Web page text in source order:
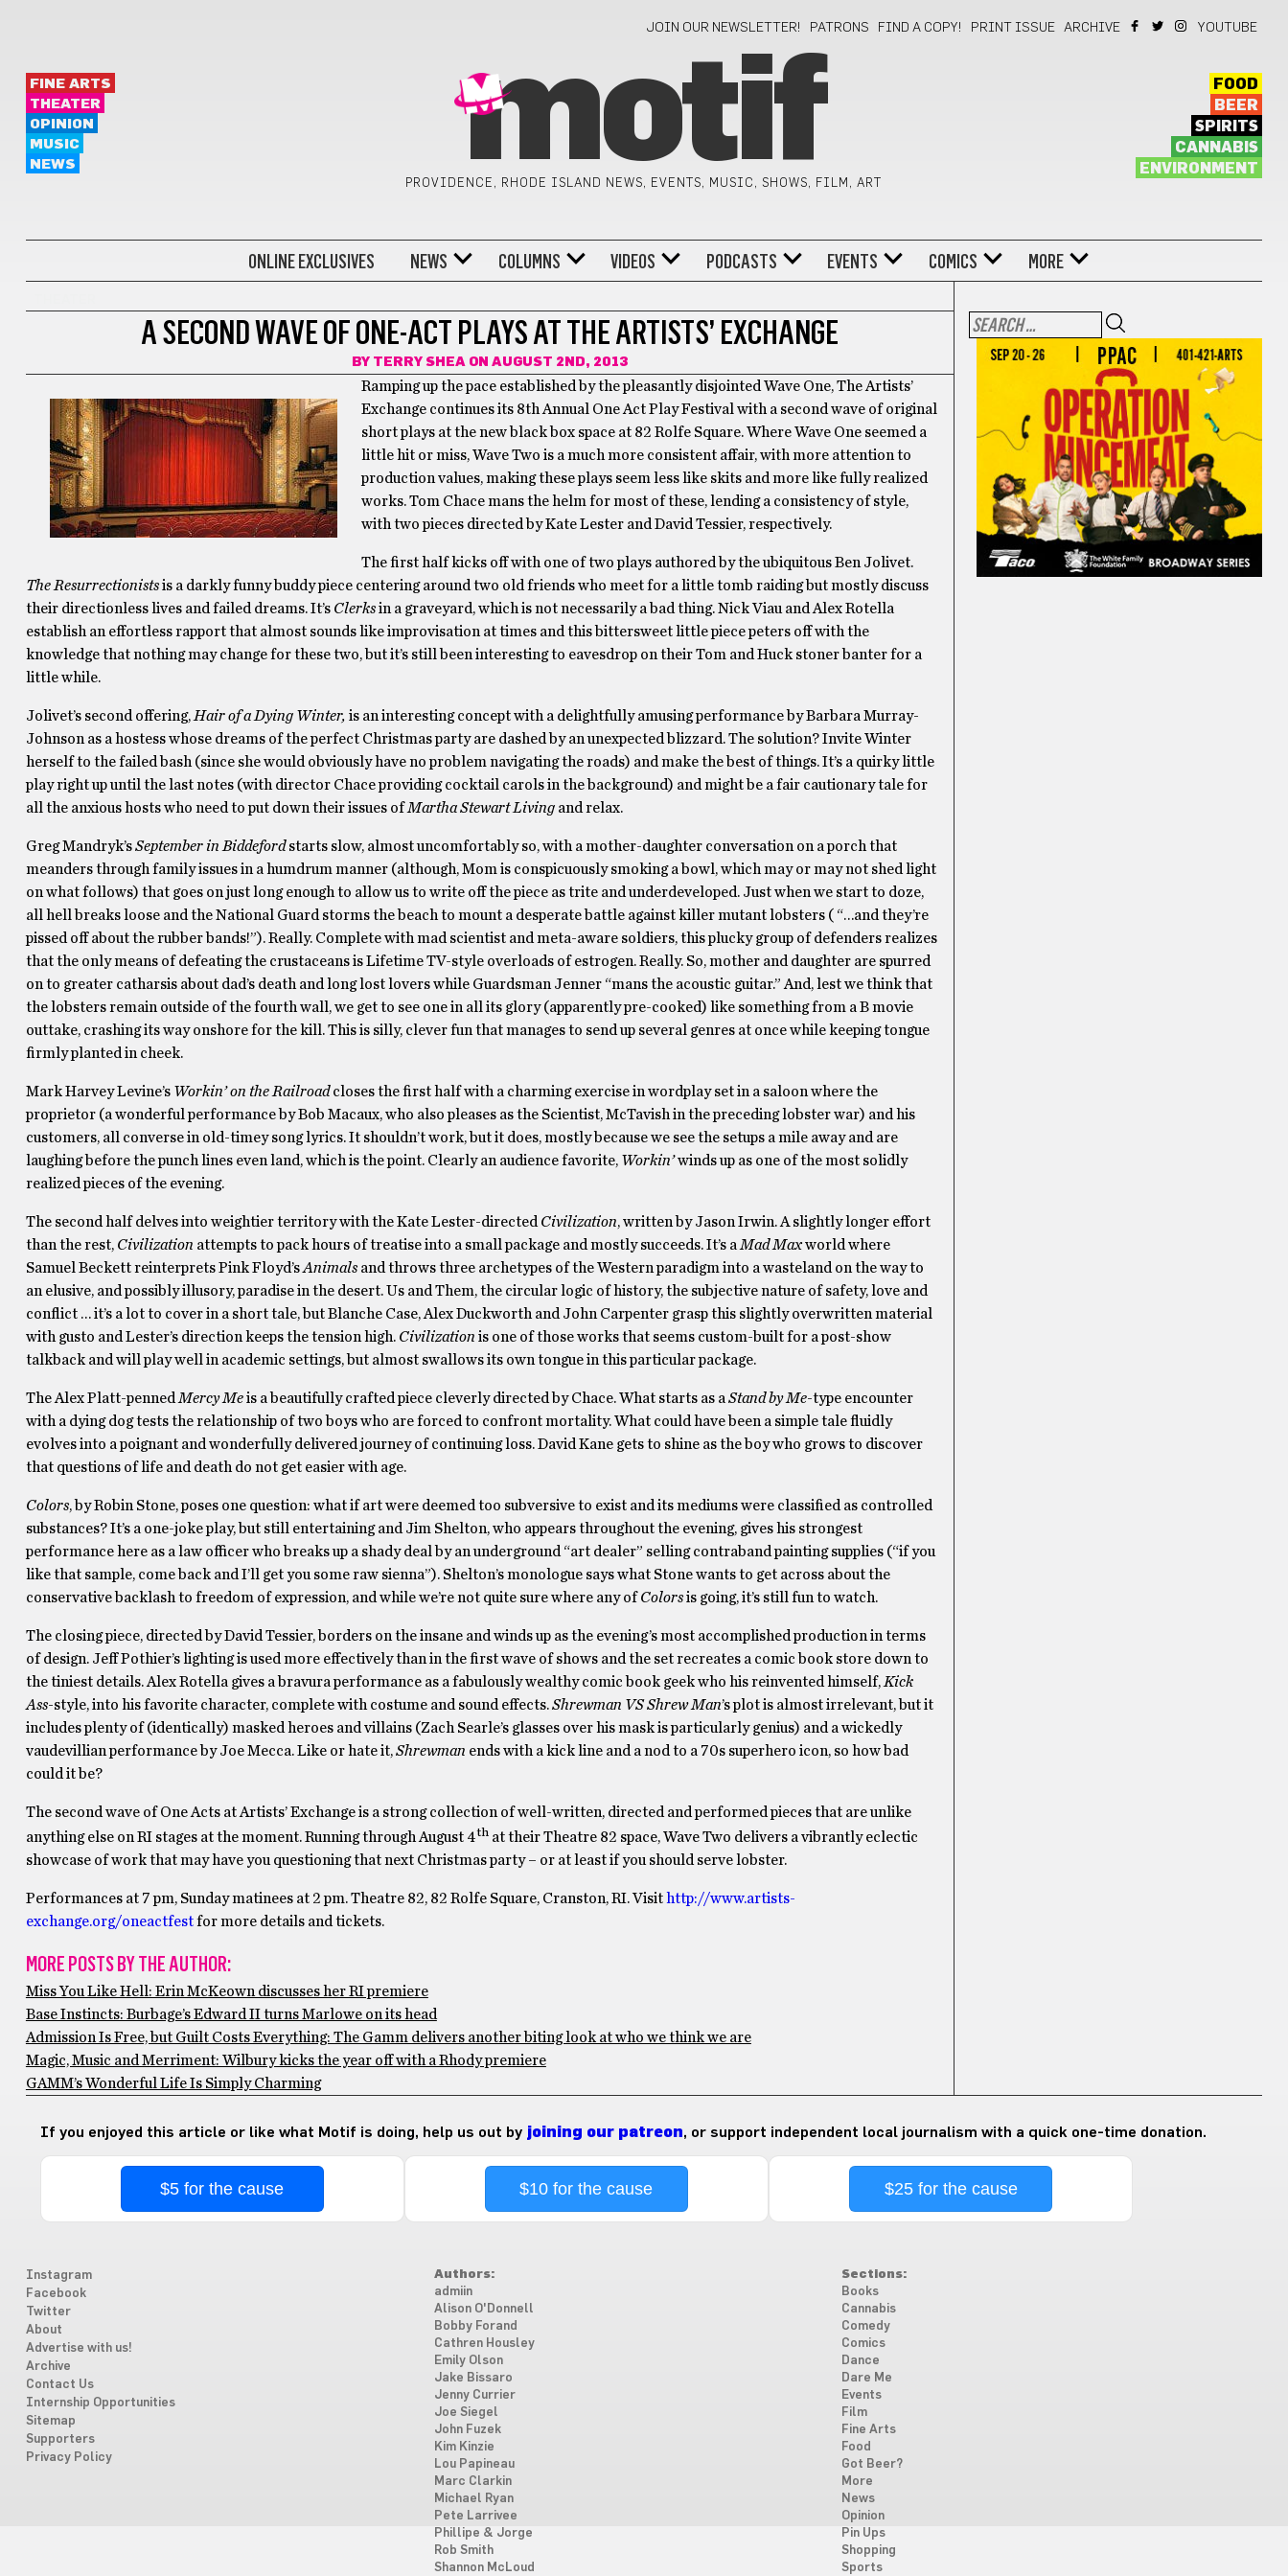
JOIN OUR NEWSLETTER! PATRONS FIND A COPY! PRINT ISSUE ARCHIVE YOUTUBE
FINE ARTS
THEATER
OPINION
MUSIC
NEWS
motif
PROVIDENCE, RHODE ISLAND NEWS, EVENTS, MUSIC, SHOWS, FILM, ART
FOOD
BEER
SPIRITS
CANNABIS
ENVIRONMENT
ONLINE EXCLUSIVES NEWS COLUMNS VIDEOS PODCASTS EVENTS COMICS MORE
A SECOND WAVE OF ONE-ACT PLAYS AT THE ARTISTS’ EXCHANGE
BY TERRY SHEAON AUGUST 2ND, 2013
Ramping up the pace established by the pleasantly disjointed Wave One, The Artists’
Exchange continues its 8th Annual One Act Play Festival with a second wave of original
short plays at the new black box space at 82 Rolfe Square. Where Wave One seemed a
little hit or miss, Wave Two is a much more consistent affair, with more attention to
production values, making these plays seem less like skits and more like fully realized
works. Tom Chace mans the helm for most of these, lending a consistency of style,
with two pieces directed by Kate Lester and David Tessier, respectively.
The first half kicks off with one of two plays authored by the ubiquitous Ben Jolivet.
The Resurrectionistsis a darkly funny buddy piece centering around two old friends who meet for a little tomb raiding but mostly discuss
their directionless lives and failed dreams. It’s Clerksin a graveyard, which is not necessarily a bad thing. Nick Viau and Alex Rotella
establish an effortless rapport that almost sounds like improvisation at times and this bittersweet little piece peters off with the
knowledge that nothing may change for these two, but it’s still been interesting to eavesdrop on their Tom and Huck stoner banter for a
little while.
Jolivet’s second offering, Hair of a Dying Winter, is an interesting concept with a delightfully amusing performance by Barbara Murray-
Johnson as a hostess whose dreams of the perfect Christmas party are dashed by an unexpected blizzard. The solution? Invite Winter
herself to the failed bash (since she would obviously have no problem navigating the roads) and make the best of things. It’s a quirky little
play right up until the last notes (with director Chace providing cocktail carols in the background) and might be a fair cautionary tale for
all the anxious hosts who need to put down their issues ofMartha Stewart Livingand relax.
Greg Mandryk’sSeptember in Biddefordstarts slow, almost uncomfortably so, with a mother-daughter conversation on a porch that
meanders through family issues in a humdrum manner (although, Mom is conspicuously smoking a bowl, which may or may not shed light
on what follows) that goes on just long enough to allow us to write off the piece as trite and underdeveloped. Just when we start to doze,
all hell breaks loose and the National Guard storms the beach to mount a desperate battle against killer mutant lobsters ( “…and they’re
pissed off about the rubber bands!”). Really. Complete with mad scientist and meta-aware soldiers, this plucky group of defenders realizes
that the only means of defeating the crustaceans is Lifetime TV-style overloads of estrogen. Really. So, mother and daughter are spurred
on to greater catharsis about dad’s death and long lost lovers while Guardsman Jenner “mans the acoustic guitar.” And, lest we think that
the lobsters remain outside of the fourth wall, we get to see one in all its glory (apparently pre-cooked) like something from a B movie
outtake, crashing its way onshore for the kill. This is silly, clever fun that manages to send up several genres at once while keeping tongue
firmly planted in cheek.
Mark Harvey Levine’s Workin’ on the Railroadcloses the first half with a charming exercise in wordplay set in a saloon where the
proprietor (a wonderful performance by Bob Macaux, who also pleases as the Scientist, McTavish in the preceding lobster war) and his
customers, all converse in old-timey song lyrics. It shouldn’t work, but it does, mostly because we see the setups a mile away and are
laughing before the punch lines even land, which is the point. Clearly an audience favorite, Workin’winds up as one of the most solidly
realized pieces of the evening.
The second half delves into weightier territory with the Kate Lester-directed Civilization, written by Jason Irwin. A slightly longer effort
than the rest, Civilization attempts to pack hours of treatise into a small package and mostly succeeds. It’s a Mad Maxworld where
Samuel Beckett reinterprets Pink Floyd’sAnimals and throws three archetypes of the Western paradigm into a wasteland on the way to
an elusive, and possibly illusory, paradise in the desert. Us and Them, the circular logic of history, the subjective nature of safety, love and
conflict … it’s a lot to cover in a short tale, but Blanche Case, Alex Duckworth and John Carpenter grasp this slightly overwritten material
with gusto and Lester’s direction keeps the tension high. Civilization is one of those works that seems custom-built for a post-show
talkback and will play well in academic settings, but almost swallows its own tongue in this particular package.
The Alex Platt-penned Mercy Meis a beautifully crafted piece cleverly directed by Chace. What starts as a Stand by Me-type encounter
with a dying dog tests the relationship of two boys who are forced to confront mortality. What could have been a simple tale fluidly
evolves into a poignant and wonderfully delivered journey of continuing loss. David Kane gets to shine as the boy who grows to discover
that questions of life and death do not get easier with age.
Colors, by Robin Stone, poses one question: what if art were deemed too subversive to exist and its mediums were classified as controlled
substances? It’s a one-joke play, but still entertaining and Jim Shelton, who appears throughout the evening, gives his strongest
performance here as a law officer who breaks up a shady deal by an underground “art dealer” selling contraband painting supplies (“if you
like that sample, come back and I’ll get you some raw sienna”). Shelton’s monologue says what Stone wants to get across about the
conservative backlash to freedom of expression, and while we’re not quite sure where any ofColorsis going, it’s still fun to watch.
The closing piece, directed by David Tessier, borders on the insane and winds up as the evening’s most accomplished production in terms
of design. Jeff Pothier’s lighting is used more effectively than in the first wave of shows and the set recreates a comic book store down to
the tiniest details. Alex Rotella gives a bravura performance as a fabulously wealthy comic book geek who his reinvented himself, Kick
Ass-style, into his favorite character, complete with costume and sound effects.Shrewman VS Shrew Man’s plot is almost irrelevant, but it
includes plenty of (identically) masked heroes and villains (Zach Searle’s glasses over his mask is particularly genius) and a wickedly
vaudevillian performance by Joe Mecca. Like or hate it,Shrewman ends with a kick line and a nod to a 70s superhero icon, so how bad
could it be?
The second wave of One Acts at Artists’ Exchange is a strong collection of well-written, directed and performed pieces that are unlike
anything else on RI stages at the moment. Running through August 4that their Theatre 82 space, Wave Two delivers a vibrantly eclectic
showcase of work that may have you questioning that next Christmas party – or at least if you should serve lobster.
Performances at 7 pm, Sunday matinees at 2 pm. Theatre 82, 82 Rolfe Square, Cranston, RI. Visithttp://www.artists-
exchange.org/oneactfestfor more details and tickets.
MORE POSTS BY THE AUTHOR:
Miss You Like Hell: Erin McKeown discusses her RI premiere
Base Instincts: Burbage’s Edward II turns Marlowe on its head
Admission Is Free, but Guilt Costs Everything: The Gamm delivers another biting look at who we think we are
Magic, Music and Merriment: Wilbury kicks the year off with a Rhody premiere
GAMM’s Wonderful Life Is Simply Charming
If you enjoyed this article or like what Motif is doing, help us out by joining our patreon, or support independent local journalism with a quick one-time donation.
$5 for the cause $10 for the cause $25 for the cause
Instagram
Facebook
Twitter
About
Advertise with us!
Archive
Contact Us
Internship Opportunities
Sitemap
Supporters
Privacy Policy
Authors:
admiin
Alison O'Donnell
Bobby Forand
Cathren Housley
Emily Olson
Jake Bissaro
Jenny Currier
Joe Siegel
John Fuzek
Kim Kinzie
Lou Papineau
Marc Clarkin
Michael Ryan
Pete Larrivee
Phillipe & Jorge
Rob Smith
Shannon McLoud
Sections:
Books
Cannabis
Comedy
Comics
Dance
Dare Me
Events
Film
Fine Arts
Food
Got Beer?
More
News
Opinion
Pin Ups
Shopping
Sports